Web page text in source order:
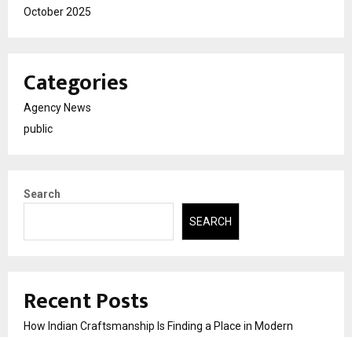
October 2025
Categories
Agency News
public
Search
SEARCH
Recent Posts
How Indian Craftsmanship Is Finding a Place in Modern